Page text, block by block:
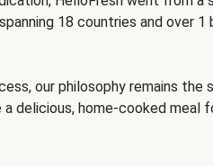
18 countries and over
our philosophy remains the
delicious, home-cooked meal